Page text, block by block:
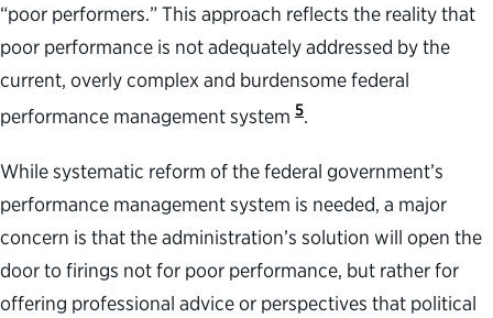
“poor performers.” This approach reflects the reality that
poor performance is not adequately addressed by the
current, overly complex and burdensome federal
performance management system 5.
While systematic reform of the federal government’s
performance management system is needed, a major
concern is that the administration’s solution will open the
door to firings not for poor performance, but rather for
offering professional advice or perspectives that political